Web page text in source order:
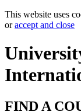
This website uses
oraccept and close
FIND A